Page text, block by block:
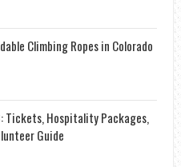
Climbing Ropes in Colorado
Tickets, Hospitality Packages,
Guide